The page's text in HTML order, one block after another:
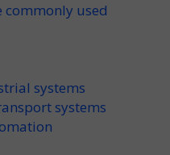
commonly used
systems
systems